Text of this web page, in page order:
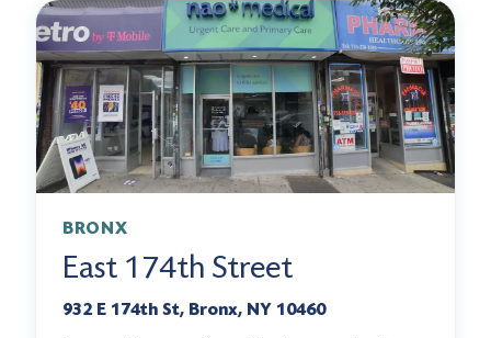
BRONX
East 174th Street
932 E 174th St, Bronx, NY 10460